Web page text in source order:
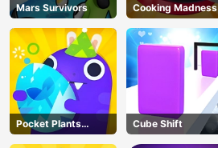
Mars Survivors Cooking Madness
Pocket Plants
Garden
Cube Shift